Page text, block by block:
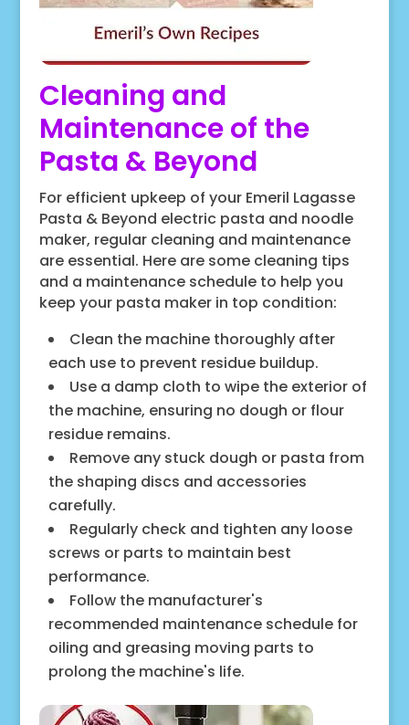
Cleaning and
Maintenance of the
Pasta & Beyond
For efficient upkeep of your Emeril Lagasse
Pasta & Beyond electric pasta and noodle
maker, regular cleaning and maintenance
are essential. Here are some cleaning tips
and a maintenance schedule to help you
keep your pasta maker in top condition:
Clean the machine thoroughly after
each use to prevent residue buildup.
Use a damp cloth to wipe the exterior of
the machine, ensuring no dough or flour
residue remains.
Remove any stuck dough or pasta from
the shaping discs and accessories
carefully.
Regularly check and tighten any loose
screws or parts to maintain best
performance.
Follow the manufacturer's
recommended maintenance schedule for
oiling and greasing moving parts to
prolong the machine's life.